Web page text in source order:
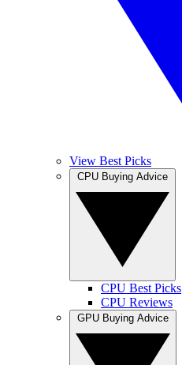
View Best Picks
CPU Best Picks
CPU Reviews